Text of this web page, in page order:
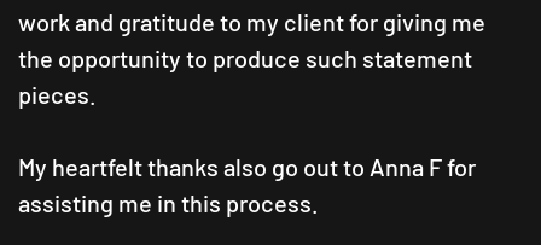
work and gratitude to my client for giving me
the opportunity to produce such statement
pieces.
My heartfelt thanks also go out to Anna F for
assisting me in this process.